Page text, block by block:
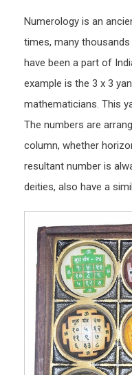
Numerology is an
times, many
have been a part of
example is the 3 x 3
mathematicians. This
The numbers are
column, whether
resultant number is
deities, also have a